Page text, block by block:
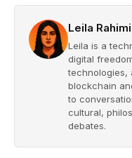
Leila Rahimi
Leila is a
digital
technologies,
blockchain
to
cultural,
debates.